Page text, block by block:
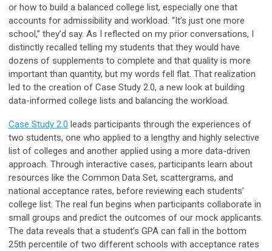
or how to build a balanced college list, especially one that
accounts for admissibility and workload. “It’s just one more
school,” they’d say. As I reflected on my prior conversations, I
distinctly recalled telling my students that they would have
dozens of supplements to complete and that quality is more
important than quantity, but my words fell flat. That realization
led to the creation of Case Study 2.0, a new look at building
data-informed college lists and balancing the workload.
Case Study 2.0 leads participants through the experiences of
two students, one who applied to a lengthy and highly selective
list of colleges and another applied using a more data-driven
approach. Through interactive cases, participants learn about
resources like the Common Data Set, scattergrams, and
national acceptance rates, before reviewing each students’
college list. The real fun begins when participants collaborate in
small groups and predict the outcomes of our mock applicants.
The data reveals that a student’s GPA can fall in the bottom
25th percentile of two different schools with acceptance rates